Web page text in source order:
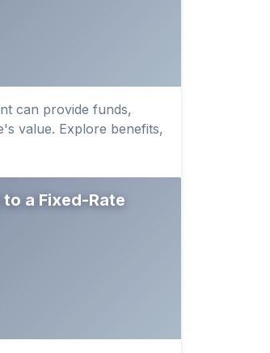
can provide funds,
value. Explore benefits,
a Fixed-Rate